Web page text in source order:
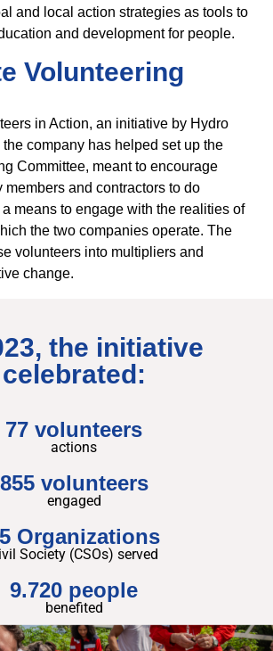
and local action strategies as tools to
and development for people.
Volunteering
in Action, an initiative by Hydro
company has helped set up the
Committee, meant to encourage
members and contractors to do
means to engage with the realities of
the two companies operate. The
volunteers into multipliers and
change.
the initiative
celebrated:
77 volunteers
actions
855 volunteers
engaged
Organizations
Society (CSOs) served
9.720 people
benefited